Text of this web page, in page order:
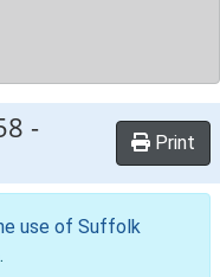
-
Print
use of Suffolk
.